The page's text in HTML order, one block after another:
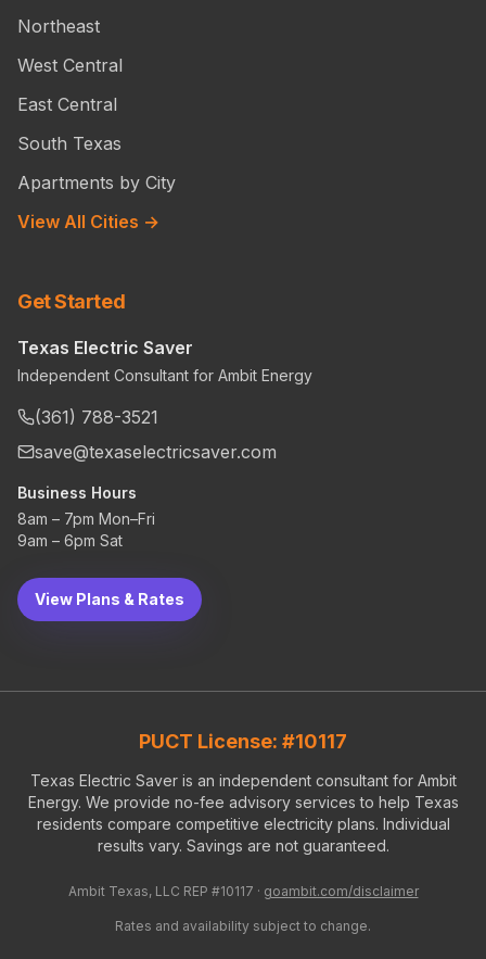
Northeast
West Central
East Central
South Texas
Apartments by City
View All Cities →
Get Started
Texas Electric Saver
Independent Consultant for Ambit Energy
(361) 788-3521
save@texaselectricsaver.com
Business Hours
8am – 7pm Mon–Fri
9am – 6pm Sat
View Plans & Rates
PUCT License: #10117
Texas Electric Saver is an independent consultant for Ambit
Energy. We provide no-fee advisory services to help Texas
residents compare competitive electricity plans. Individual
results vary. Savings are not guaranteed.
Ambit Texas, LLC REP #10117 · goambit.com/disclaimer
Rates and availability subject to change.